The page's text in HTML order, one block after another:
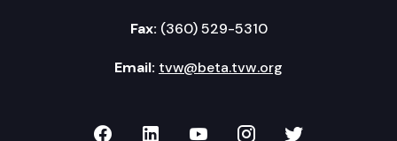
Fax: (360) 529-5310
Email: tvw@beta.tvw.org
TVW on Facebook
TVW on LinkedIn
TVW on YouTube
TVW onTVW on